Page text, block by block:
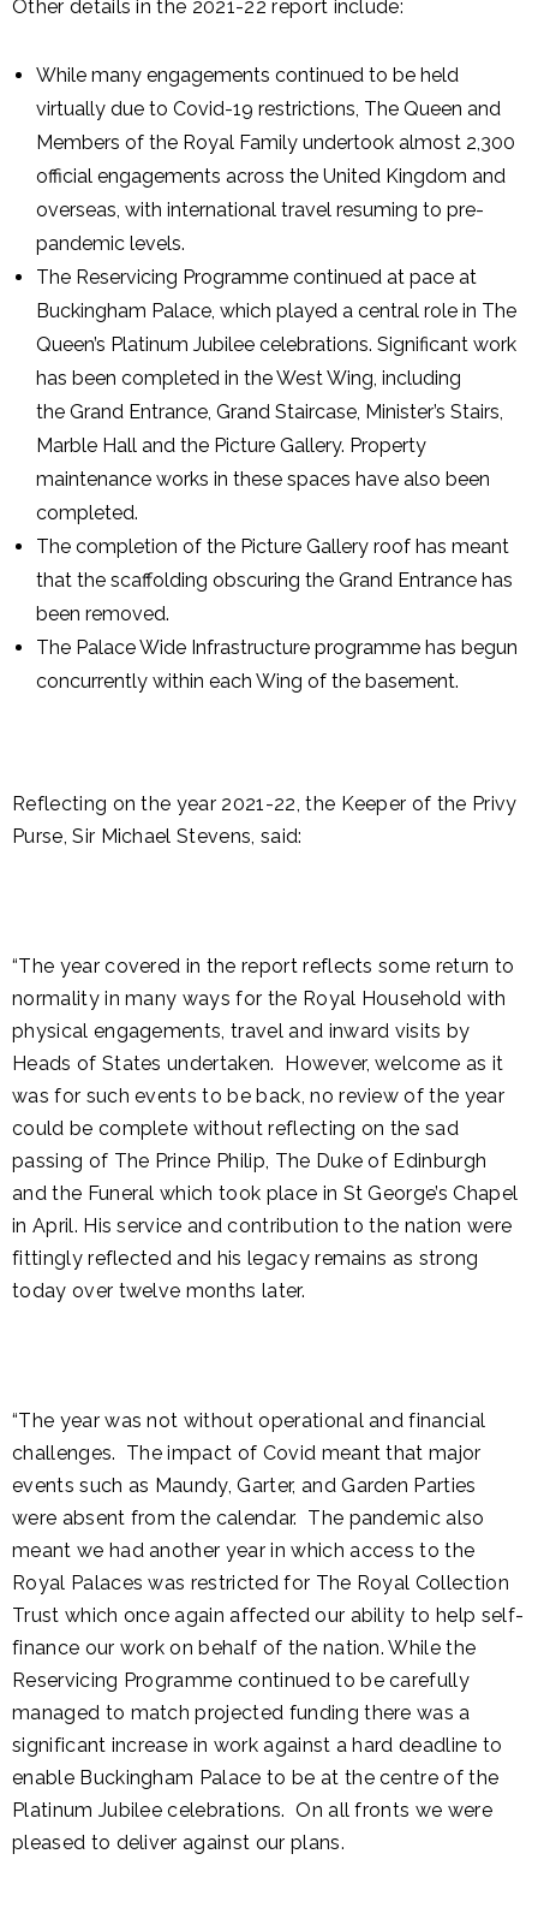
Other details in the 2021-22 report include:
While many engagements continued to be held
virtually due to Covid-19 restrictions, The Queen and
Members of the Royal Family undertook almost 2,300
official engagements across the United Kingdom and
overseas, with international travel resuming to pre-
pandemic levels.
The Reservicing Programme continued at pace at
Buckingham Palace, which played a central role in The
Queen’s Platinum Jubilee celebrations. Significant work
has been completed in the West Wing, including
the Grand Entrance, Grand Staircase, Minister’s Stairs,
Marble Hall and the Picture Gallery. Property
maintenance works in these spaces have also been
completed.
The completion of the Picture Gallery roof has meant
that the scaffolding obscuring the Grand Entrance has
been removed.
The Palace Wide Infrastructure programme has begun
concurrently within each Wing of the basement.
Reflecting on the year 2021-22, the Keeper of the Privy
Purse, Sir Michael Stevens, said:
“The year covered in the report reflects some return to
normality in many ways for the Royal Household with
physical engagements, travel and inward visits by
Heads of States undertaken. However, welcome as it
was for such events to be back, no review of the year
could be complete without reflecting on the sad
passing of The Prince Philip, The Duke of Edinburgh
and the Funeral which took place in St George’s Chapel
in April. His service and contribution to the nation were
fittingly reflected and his legacy remains as strong
today over twelve months later.
“The year was not without operational and financial
challenges. The impact of Covid meant that major
events such as Maundy, Garter, and Garden Parties
were absent from the calendar. The pandemic also
meant we had another year in which access to the
Royal Palaces was restricted for The Royal Collection
Trust which once again affected our ability to help self-
finance our work on behalf of the nation. While the
Reservicing Programme continued to be carefully
managed to match projected funding there was a
significant increase in work against a hard deadline to
enable Buckingham Palace to be at the centre of the
Platinum Jubilee celebrations. On all fronts we were
pleased to deliver against our plans.